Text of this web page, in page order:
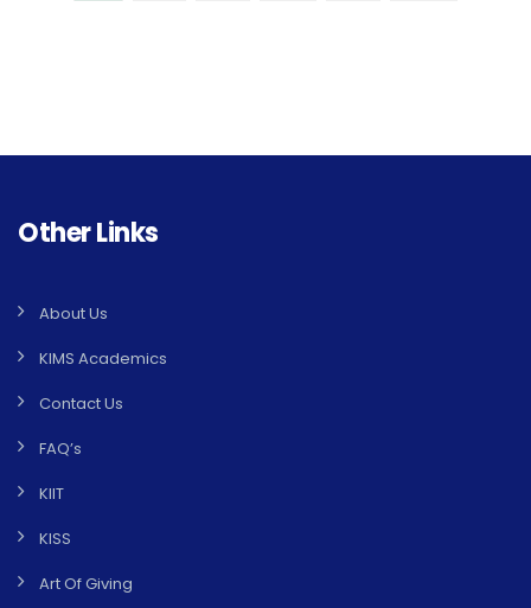
Other Links
About Us
KIMS Academics
Contact Us
FAQ’s
KIIT
KISS
Art Of Giving